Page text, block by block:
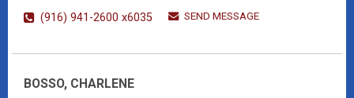
(916) 941-2600 x6035
SEND MESSAGE
BOSSO, CHARLENE